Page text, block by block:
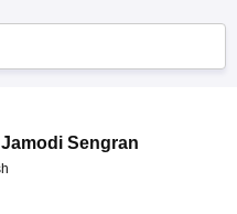
Jamodi Sengran